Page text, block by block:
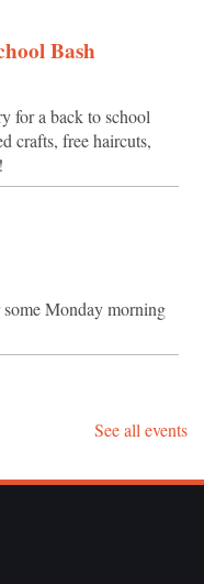
wetland areas, which are
paths offer families
the names of the
seating for outdoor
Bash
for a back to school
crafts, free haircuts,
Monday morning
with your pals
See all events